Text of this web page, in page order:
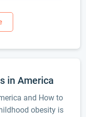
in America
and How to
obesity is